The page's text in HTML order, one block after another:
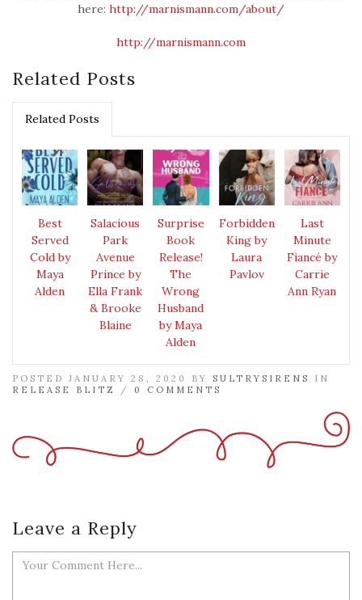
here: http://marnismann.com/about/
http://marnismann.com
Related Posts
Related Posts
Best
Served
Cold by
Maya
Alden
Salacious
Park
Avenue
Prince by
Ella Frank
& Brooke
Blaine
Surprise
Book
Release!
The
Wrong
Husband
by Maya
Alden
Forbidden
King by
Laura
Pavlov
Last
Minute
Fiancé by
Carrie
Ann Ryan
POSTED JANUARY 28, 2020 BY SULTRYSIRENS
IN
RELEASE BLITZ
/ 0 COMMENTS
Leave a Reply